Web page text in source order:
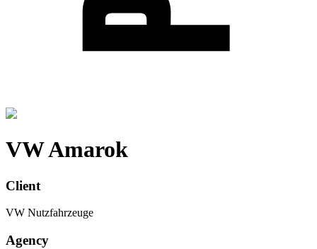
VW Amarok
Client
VW Nutzfahrzeuge
Agency